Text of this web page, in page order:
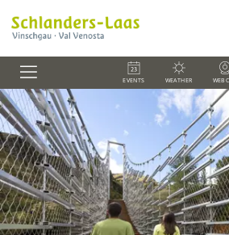
EVENTS WEATHER